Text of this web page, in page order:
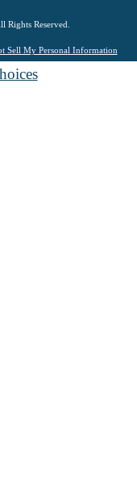
Rights Reserved.
Sell My Personal Information